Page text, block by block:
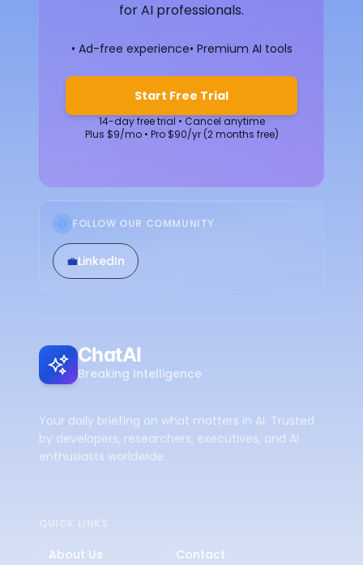
for AI professionals.
• Ad-free experience• Premium AI tools
Start Free Trial
14-day free trial • Cancel anytime
Plus $9/mo • Pro $90/yr (2 months free)
FOLLOW OUR COMMUNITY
💼LinkedIn
ChatAI
Breaking Intelligence
Your daily briefing on what matters in AI. Trusted
by developers, researchers, executives, and AI
enthusiasts worldwide.
QUICK LINKS
About Us Contact